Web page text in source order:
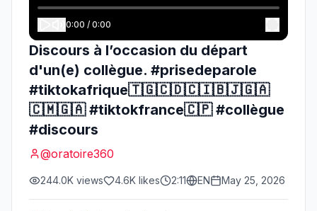
0:00 / 0:00
Discours à l’occasion du départ
d'un(e) collègue. #prisedeparole
#tiktokafrique🇹🇬🇨🇩🇨🇮🇧🇯🇬🇦
🇨🇲🇬🇦 #tiktokfrance🇨🇵 #collègue
#discours
@oratoire360
244.0K views 4.6K likes 2:11 EN May 25, 2026